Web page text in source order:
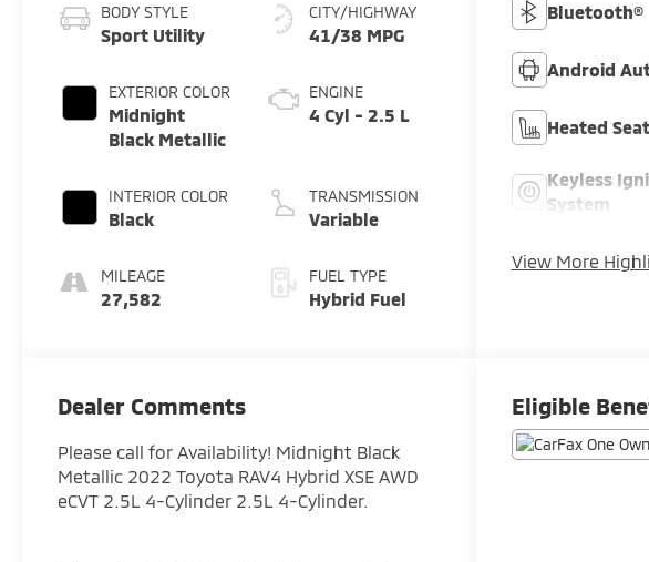
BODY STYLE
Sport Utility
EXTERIOR COLOR
Midnight
Black Metallic
INTERIOR COLOR
Black
MILEAGE
27,582
CITY/HIGHWAY
41/38 MPG
ENGINE
4 Cyl - 2.5 L
TRANSMISSION
Variable
FUEL TYPE
Hybrid Fuel
Bluetooth®
Android
Heated
Keyless
System
View More
Dealer Comments
Please call for Availability! Midnight Black
Metallic 2022 Toyota RAV4 Hybrid XSE AWD
eCVT 2.5L 4-Cylinder 2.5L 4-Cylinder.
Eligible